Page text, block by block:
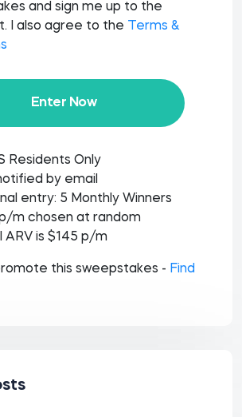
and sign me up to the
I also agree to the
Terms &
Enter Now
Residents Only
by email
entry: 5 Monthly Winners
m chosen at random
ARV is $145 p/m
this sweepstakes - Find